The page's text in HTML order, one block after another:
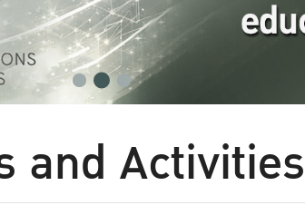
and Activities